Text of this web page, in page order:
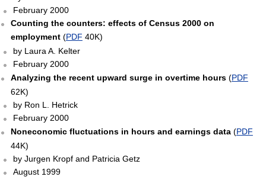
February 2000
Counting the counters: effects of Census 2000 on
employment(PDF 40K)
by Laura A. Kelter
February 2000
Analyzing the recent upward surge in overtime hours(PDF
62K)
by Ron L. Hetrick
February 2000
Noneconomic fluctuations in hours and earnings data(PDF
44K)
by Jurgen Kropf and Patricia Getz
August 1999